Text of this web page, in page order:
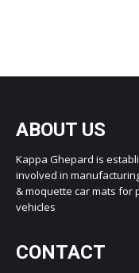
ABOUT US
Kappa Ghepard is
involved in
& moquette car mats for
vehicles
CONTACT